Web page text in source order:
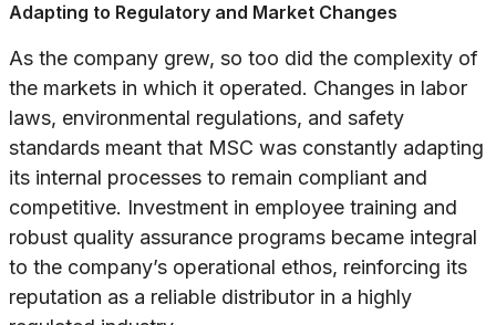
Adapting to Regulatory and Market Changes
As the company grew, so too did the complexity of
the markets in which it operated. Changes in labor
laws, environmental regulations, and safety
standards meant that MSC was constantly adapting
its internal processes to remain compliant and
competitive. Investment in employee training and
robust quality assurance programs became integral
to the company’s operational ethos, reinforcing its
reputation as a reliable distributor in a highly